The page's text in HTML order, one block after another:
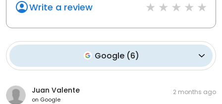
Write a review
Google (6)
Juan Valente
on Google
2 months ago